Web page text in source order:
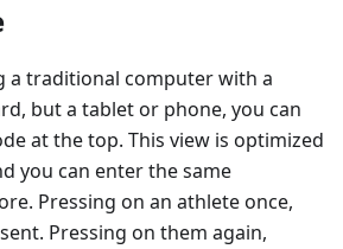
a traditional computer with a
but a tablet or phone, you can
at the top. This view is optimized
you can enter the same
Pressing on an athlete once,
Pressing on them again,